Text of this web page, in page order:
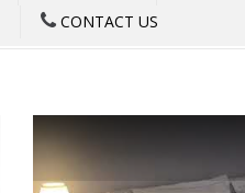
CONTACT US